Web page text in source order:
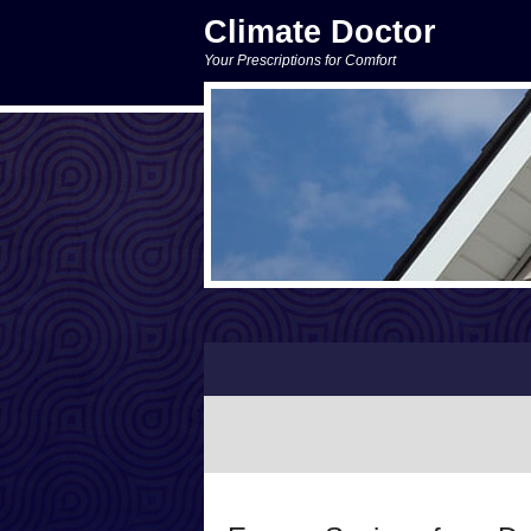
Climate Doctor
Your Prescriptions for Comfort